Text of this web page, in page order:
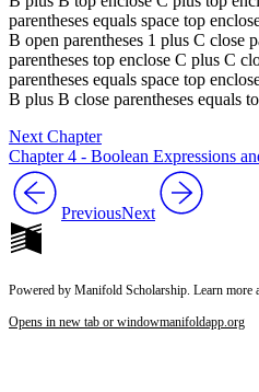
Next Chapter
Chapter 4 - Boolean Expressions
PreviousNext
Powered by Manifold Scholarship. Learn more
Opens in new tab or windowmanifoldapp.org